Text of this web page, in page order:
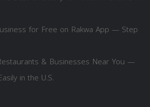
for Free on Rakwa App — Step
& Businesses Near You —
in the U.S.